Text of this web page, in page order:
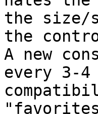
the size/
the
A new
every 3-4